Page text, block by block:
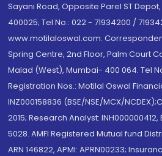
Sayani Road, Opposite Parel ST
400025; Tel No.: 022 - 71934200 /
www.motilaloswal.com.
Spring Centre, 2nd Floor, Palm Court
Malad (West), Mumbai- 400 064. Tel
Registration Nos.: Motilal Oswal
INZ000158836 (BSE/NSE/MCX/
2015; Research Analyst:
5028. AMFI Registered Mutual fund
ARN 146822, APMI: APRN00233;